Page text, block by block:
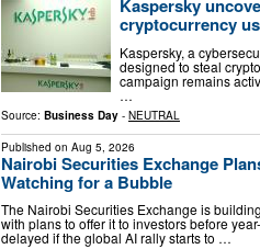
Kaspersky
cryptocurrency
Kaspersky, a
designed to steal
campaign remains
…
Source: Business Day - NEUTRAL
Published on Aug 5, 2026
Nairobi Securities Exchange
Watching for a Bubble
The Nairobi Securities Exchange is
with plans to offer it to investors before
delayed if the global AI rally starts to …